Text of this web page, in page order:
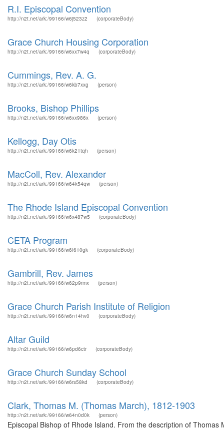
R.I. Episcopal Convention
http://n2t.net/ark:/99166/w6j523z2 (corporateBody)
Grace Church Housing Corporation
http://n2t.net/ark:/99166/w6xx7w4q (corporateBody)
Cummings, Rev. A. G.
http://n2t.net/ark:/99166/w6kb7xxg (person)
Brooks, Bishop Phillips
http://n2t.net/ark:/99166/w6xx986x (person)
Kellogg, Day Otis
http://n2t.net/ark:/99166/w6k21tqh (person)
MacColl, Rev. Alexander
http://n2t.net/ark:/99166/w64k54qw (person)
The Rhode Island Episcopal Convention
http://n2t.net/ark:/99166/w6x487w5 (corporateBody)
CETA Program
http://n2t.net/ark:/99166/w6f610gk (corporateBody)
Gambrill, Rev. James
http://n2t.net/ark:/99166/w62p9rmx (person)
Grace Church Parish Institute of Religion
http://n2t.net/ark:/99166/w6n14hv0 (corporateBody)
Altar Guild
http://n2t.net/ark:/99166/w6pd6ctr (corporateBody)
Grace Church Sunday School
http://n2t.net/ark:/99166/w6rs58kd (corporateBody)
Clark, Thomas M. (Thomas March), 1812-1903
http://n2t.net/ark:/99166/w64n0d0k (person)
Episcopal Bishop of Rhode Island. From the description of